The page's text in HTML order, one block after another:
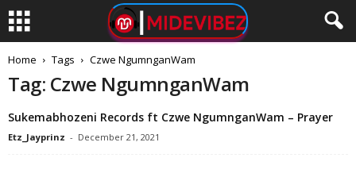
Home Tags Czwe NgumnganWam
Tag: Czwe NgumnganWam
Sukemabhozeni Records ft Czwe NgumnganWam – Prayer
Etz_Jayprinz - December 21, 2021